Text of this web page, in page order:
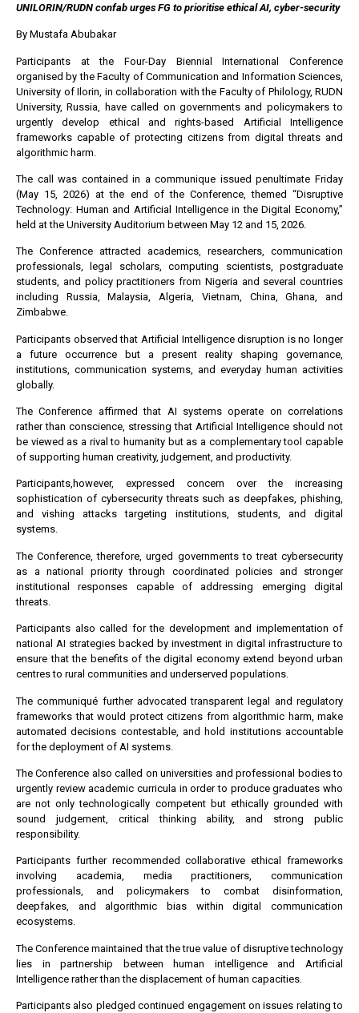
UNILORIN/RUDN confab urges FG to prioritise ethical AI, cyber-security
By Mustafa Abubakar
Participants at the Four-Day Biennial International Conference
organised by the Faculty of Communication and Information Sciences,
University of Ilorin, in collaboration with the Faculty of Philology, RUDN
University, Russia, have called on governments and policymakers to
urgently develop ethical and rights-based Artificial Intelligence
frameworks capable of protecting citizens from digital threats and
algorithmic harm.
The call was contained in a communique issued penultimate Friday
(May 15, 2026) at the end of the Conference, themed “Disruptive
Technology: Human and Artificial Intelligence in the Digital Economy,”
held at the University Auditorium between May 12 and 15, 2026.
The Conference attracted academics, researchers, communication
professionals, legal scholars, computing scientists, postgraduate
students, and policy practitioners from Nigeria and several countries
including Russia, Malaysia, Algeria, Vietnam, China, Ghana, and
Zimbabwe.
Participants observed that Artificial Intelligence disruption is no longer
a future occurrence but a present reality shaping governance,
institutions, communication systems, and everyday human activities
globally.
The Conference affirmed that AI systems operate on correlations
rather than conscience, stressing that Artificial Intelligence should not
be viewed as a rival to humanity but as a complementary tool capable
of supporting human creativity, judgement, and productivity.
Participants,however, expressed concern over the increasing
sophistication of cybersecurity threats such as deepfakes, phishing,
and vishing attacks targeting institutions, students, and digital
systems.
The Conference, therefore, urged governments to treat cybersecurity
as a national priority through coordinated policies and stronger
institutional responses capable of addressing emerging digital
threats.
Participants also called for the development and implementation of
national AI strategies backed by investment in digital infrastructure to
ensure that the benefits of the digital economy extend beyond urban
centres to rural communities and underserved populations.
The communiqué further advocated transparent legal and regulatory
frameworks that would protect citizens from algorithmic harm, make
automated decisions contestable, and hold institutions accountable
for the deployment of AI systems.
The Conference also called on universities and professional bodies to
urgently review academic curricula in order to produce graduates who
are not only technologically competent but ethically grounded with
sound judgement, critical thinking ability, and strong public
responsibility.
Participants further recommended collaborative ethical frameworks
involving academia, media practitioners, communication
professionals, and policymakers to combat disinformation,
deepfakes, and algorithmic bias within digital communication
ecosystems.
The Conference maintained that the true value of disruptive technology
lies in partnership between human intelligence and Artificial
Intelligence rather than the displacement of human capacities.
Participants also pledged continued engagement on issues relating to